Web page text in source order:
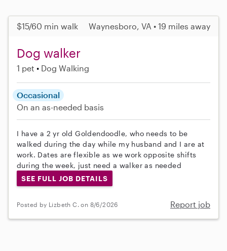
$15/60 min walk Waynesboro, VA • 19 miles away
Dog walker
1 pet Dog Walking
Occasional
On an as-needed basis
I have a 2 yr old Goldendoodle, who needs to be
walked during the day while my husband and I are at
work. Dates are flexible as we work opposite shifts
during the week, just need a walker as needed
SEE FULL JOB DETAILS
Posted by Lizbeth C. on 8/6/2026 Report job